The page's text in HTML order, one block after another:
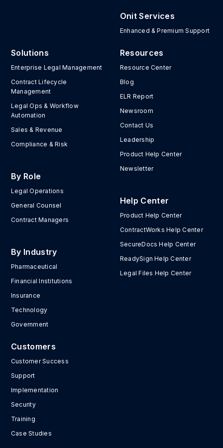
Onit Services
Enhanced & Premium Support
Solutions
Enterprise Legal Management
Contract Lifecycle
Management
Legal Ops & Workflow
Automation
Sales & Revenue
Compliance & Risk
By Role
Legal Operations
General Counsel
Contract Managers
By Industry
Pharmaceutical
Financial Institutions
Insurance
Technology
Government
Resources
Resource Center
Blog
ELR Report
Newsroom
Contact Us
Leadership
Product Help Center
Newsletter
Help Center
Product Help Center
ContractWorks Help Center
SecureDocs Help Center
ReadySign Help Center
Legal Files Help Center
Customers
Customer Success
Support
Implementation
Security
Training
Case Studies